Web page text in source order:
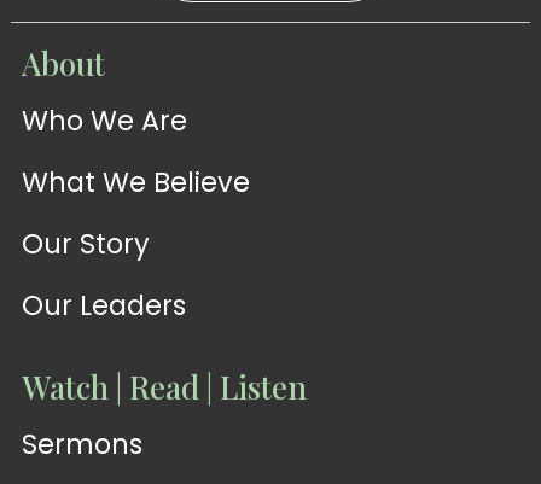
WATCH
Sermons
WATCH
About
Who We Are
What We Believe
Our Story
Our Leaders
Watch | Read | Listen
Sermons